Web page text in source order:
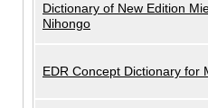
Dictionary of New Edition
Nihongo
EDR Concept Dictionary for